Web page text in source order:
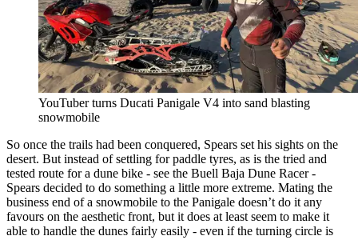
YouTuber turns Ducati Panigale V4 into sand blasting
snowmobile
So once the trails had been conquered, Spears set his sights on the
desert. But instead of settling for paddle tyres, as is the tried and
tested route for a dune bike - see the Buell Baja Dune Racer -
Spears decided to do something a little more extreme. Mating the
business end of a snowmobile to the Panigale doesn’t do it any
favours on the aesthetic front, but it does at least seem to make it
able to handle the dunes fairly easily - even if the turning circle is